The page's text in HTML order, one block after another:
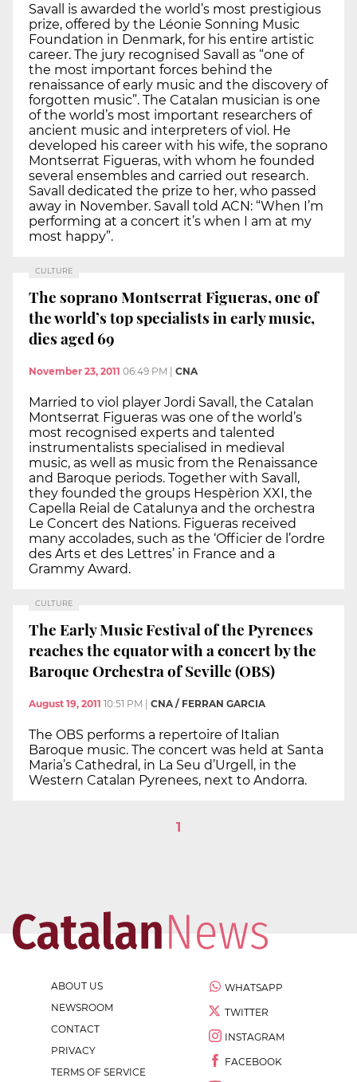
Savall is awarded the world’s most prestigious
prize, offered by the Léonie Sonning Music
Foundation in Denmark, for his entire artistic
career. The jury recognised Savall as “one of
the most important forces behind the
renaissance of early music and the discovery of
forgotten music”. The Catalan musician is one
of the world’s most important researchers of
ancient music and interpreters of viol. He
developed his career with his wife, the soprano
Montserrat Figueras, with whom he founded
several ensembles and carried out research.
Savall dedicated the prize to her, who passed
away in November. Savall told ACN: “When I’m
performing at a concert it’s when I am at my
most happy”.
CULTURE
The soprano Montserrat Figueras, one of
the world’s top specialists in early music,
dies aged 69
November 23, 2011 06:49 PM CNA
Married to viol player Jordi Savall, the Catalan
Montserrat Figueras was one of the world’s
most recognised experts and talented
instrumentalists specialised in medieval
music, as well as music from the Renaissance
and Baroque periods. Together with Savall,
they founded the groups Hespèrion XXI, the
Capella Reial de Catalunya and the orchestra
Le Concert des Nations. Figueras received
many accolades, such as the ‘Officier de l’ordre
des Arts et des Lettres’ in France and a
Grammy Award.
CULTURE
The Early Music Festival of the Pyrenees
reaches the equator with a concert by the
Baroque Orchestra of Seville (OBS)
August 19, 2011 10:51 PM CNA / FERRAN GARCIA
The OBS performs a repertoire of Italian
Baroque music. The concert was held at Santa
Maria’s Cathedral, in La Seu d’Urgell, in the
Western Catalan Pyrenees, next to Andorra.
1
ABOUT US
NEWSROOM
CONTACT
PRIVACY
TERMS OF SERVICE
WHATSAPP
TWITTER
INSTAGRAM
FACEBOOK